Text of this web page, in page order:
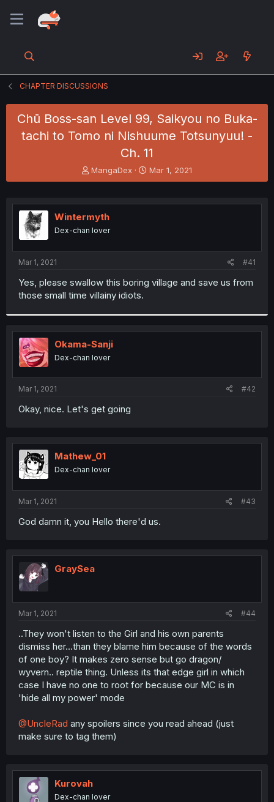
CHAPTER DISCUSSIONS
Chū Boss-san Level 99, Saikyou no Buka-
tachi to Tomo ni Nishuume Totsunyuu! -
Ch. 11
T
h
e
a
s
t
e
r
MangaDex
S
t
r
Mar 1, 2021
Wintermyth
Dex-chan lover
Mar 1, 2021 #41
Yes, please swallow this boring village and save us from
those small time villainy idiots.
Okama-Sanji
Dex-chan lover
Mar 1, 2021 #42
Okay, nice. Let's get going
Mathew_01
Dex-chan lover
Mar 1, 2021 #43
God damn it, you Hello there'd us.
GraySea
Mar 1, 2021 #44
..They won't listen to the Girl and his own parents
dismiss her...than they blame him because of the words
of one boy? It makes zero sense but go dragon/
wyvern.. reptile thing. Unless its that edge girl in which
case I have no one to root for because our MC is in
'hide all my power' mode
@UncleRad any spoilers since you read ahead (just
make sure to tag them)
Kurovah
Dex-chan lover